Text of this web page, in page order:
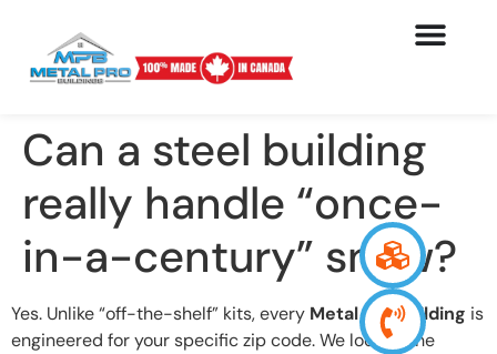
Can a steel building
really handle “once-
in-a-century” snow?
Yes. Unlike “off-the-shelf” kits, every Metal Pro building is
engineered for your specific zip code. We look at the